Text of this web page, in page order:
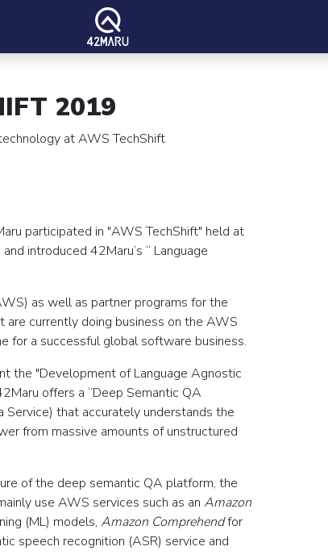
2019
at AWS TechShift
participated in "AWS TechShift" held at
introduced 42Maru’s “ Language
as well as partner programs for the
currently doing business on the AWS
for a successful global software business.
the "Development of Language Agnostic
offers a “Deep Semantic QA
that accurately understands the
from massive amounts of unstructured
of the deep semantic QA platform, the
use AWS services such as an Amazon
(ML) models‚ Amazon Comprehendfor
speech recognition (ASR) service and